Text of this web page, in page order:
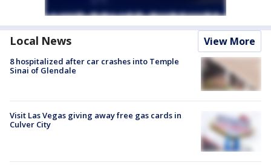
Local News View More
8 hospitalized after car crashes into Temple
Sinai of Glendale
Visit Las Vegas giving away free gas cards in
Culver City